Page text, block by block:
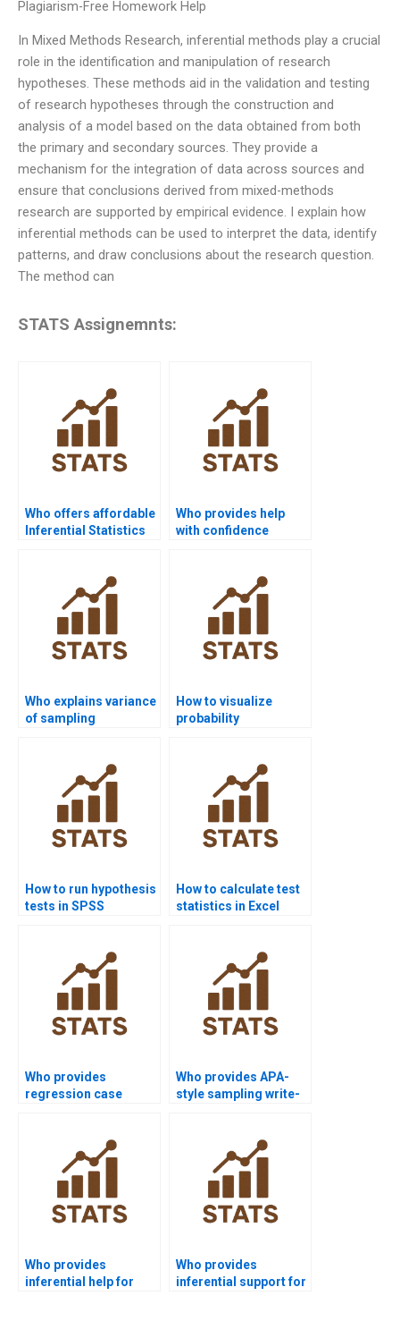
Plagiarism-Free Homework Help
In Mixed Methods Research, inferential methods play a crucial
role in the identification and manipulation of research
hypotheses. These methods aid in the validation and testing
of research hypotheses through the construction and
analysis of a model based on the data obtained from both
the primary and secondary sources. They provide a
mechanism for the integration of data across sources and
ensure that conclusions derived from mixed-methods
research are supported by empirical evidence. I explain how
inferential methods can be used to interpret the data, identify
patterns, and draw conclusions about the research question.
The method can
STATS Assignemnts:
Who offers affordable
Inferential Statistics
Who provides help
with confidence
Who explains variance
of sampling
How to visualize
probability
How to run hypothesis
tests in SPSS
How to calculate test
statistics in Excel
Who provides
regression case
Who provides APA-
style sampling write-
Who provides
inferential help for
Who provides
inferential support for